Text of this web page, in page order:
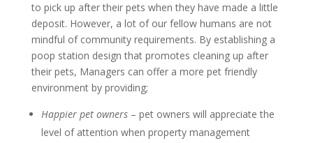
to pick up after their pets when they have made a little
deposit. However, a lot of our fellow humans are not
mindful of community requirements. By establishing a
poop station design that promotes cleaning up after
their pets, Managers can offer a more pet friendly
environment by providing;
Happier pet owners – pet owners will appreciate the
level of attention when property management